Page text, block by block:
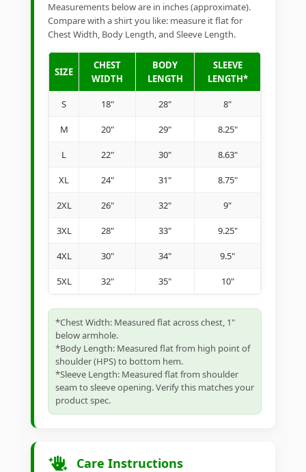
Measurements below are in inches (approximate).
Compare with a shirt you like: measure it flat for
Chest Width, Body Length, and Sleeve Length.
SIZE
CHEST
WIDTH
BODY
LENGTH
SLEEVE
LENGTH*
S 18" 28" 8"
M 20" 29" 8.25"
L 22" 30" 8.63"
XL 24" 31" 8.75"
2XL 26" 32" 9"
3XL 28" 33" 9.25"
4XL 30" 34" 9.5"
5XL 32" 35" 10"
*Chest Width: Measured flat across chest, 1"
below armhole.
*Body Length: Measured flat from high point of
shoulder (HPS) to bottom hem.
*Sleeve Length: Measured flat from shoulder
seam to sleeve opening. Verify this matches your
product spec.
Care Instructions